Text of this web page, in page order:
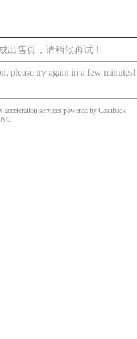
出售页，请稍候再试！
please try again in a few minutes!
acceleration services powered by Cashback